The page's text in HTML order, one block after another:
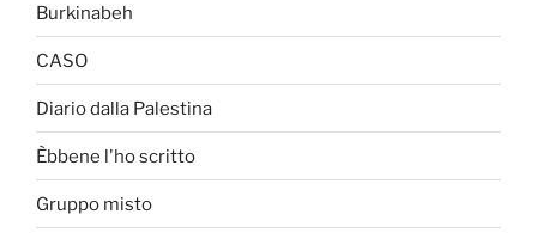
Burkinabeh
CASO
Diario dalla Palestina
Èbbene l'ho scritto
Gruppo misto